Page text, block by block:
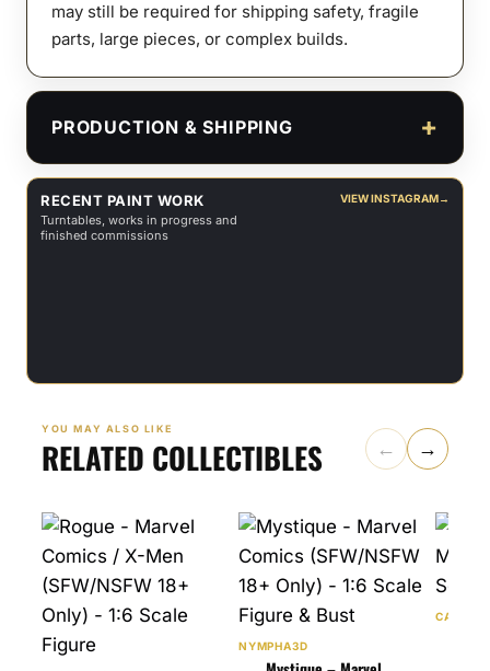
may still be required for shipping safety, fragile
parts, large pieces, or complex builds.
PRODUCTION & SHIPPING
RECENT PAINT WORK
Turntables, works in progress and
finished commissions
VIEW INSTAGRAM→
YOU MAY ALSO LIKE
RELATED COLLECTIBLES ← →
NYMPHA3D
CA3D